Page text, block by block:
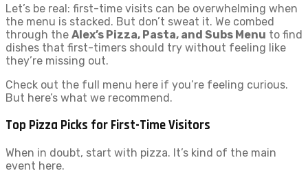
Let’s be real: first-time visits can be overwhelming when
the menu is stacked. But don’t sweat it. We combed
through the Alex’s Pizza, Pasta, and Subs Menu to find
dishes that first-timers should try without feeling like
they’re missing out.
Check out the full menu here if you’re feeling curious.
But here’s what we recommend.
Top Pizza Picks for First-Time Visitors
When in doubt, start with pizza. It’s kind of the main
event here.